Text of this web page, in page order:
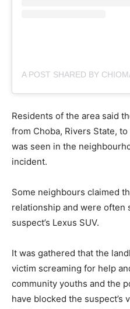
Residents of the area said
from Choba, Rivers State,
was seen in the
incident.
Some neighbours claimed
relationship and were often
suspect’s Lexus SUV.
It was gathered that the
victim screaming for help
community youths and the
have blocked the